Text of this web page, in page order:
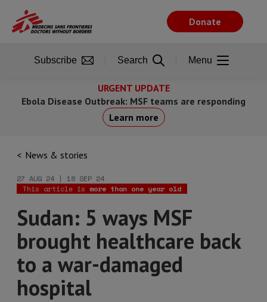
main
URGENT UPDATE
Ebola Disease Outbreak: MSF teams are responding
Learn more
News & stories
27 AUG 24 | 18 SEP 24
This article is more than one year old
Sudan: 5 ways MSF
brought healthcare back
to a war-damaged
hospital
Donate
Subscribe Search Menu